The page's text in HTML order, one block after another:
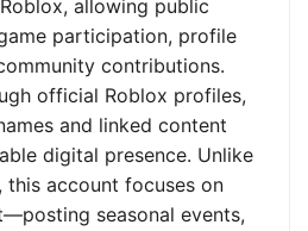
allowing public
participation, profile
contributions.
official Roblox profiles,
and linked content
digital presence. Unlike
this account focuses on
seasonal events,